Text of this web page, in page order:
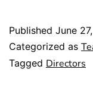
Published June
Categorized as
Tagged Directors